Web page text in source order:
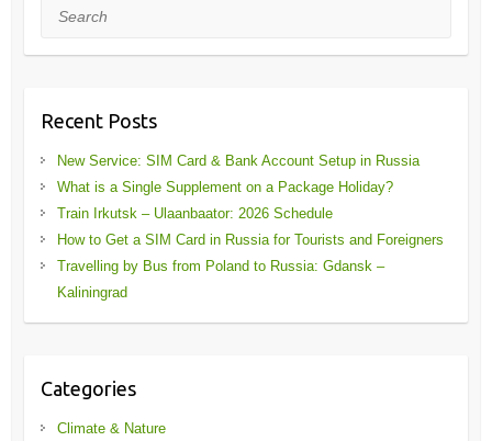
Search
Recent Posts
New Service: SIM Card & Bank Account Setup in Russia
What is a Single Supplement on a Package Holiday?
Train Irkutsk – Ulaanbaator: 2026 Schedule
How to Get a SIM Card in Russia for Tourists and Foreigners
Travelling by Bus from Poland to Russia: Gdansk –
Kaliningrad
Categories
Climate & Nature